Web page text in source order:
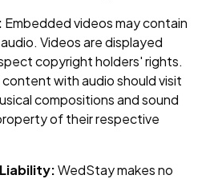
Embedded videos may contain
Videos are displayed
copyright holders' rights.
with audio should visit
compositions and sound
of their respective
WedStay makes no